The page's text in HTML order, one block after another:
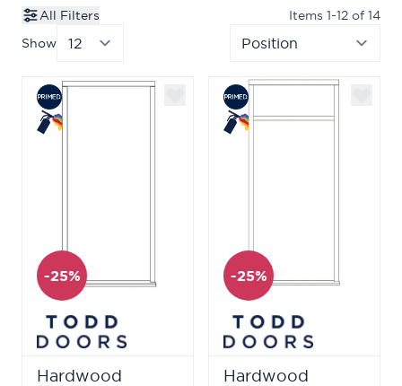
All Filters Items 1-12 of 14
Show
-25%
Hardwood
-25%
Hardwood